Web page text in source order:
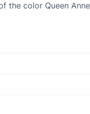
the color Queen